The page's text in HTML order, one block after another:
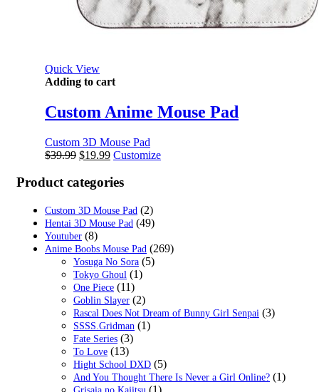
Quick View
Adding to cart
Custom Anime Mouse Pad
Custom 3D Mouse Pad
$39.99 Original
was:
$39.99.
$19.99Current
is:
Customize
Product categories
Custom 3D Mouse Pad (2)
Hentai 3D Mouse Pad (49)
Youtuber (8)
Anime Boobs Mouse Pad (269)
Yosuga No Sora (5)
Tokyo Ghoul (1)
One Piece (11)
Goblin Slayer (2)
Rascal Does Not Dream of Bunny Girl Senpai (3)
SSSS.Gridman (1)
Fate Series (3)
To Love (13)
Hight School DXD (5)
And You Thought There Is Never a Girl Online? (1)